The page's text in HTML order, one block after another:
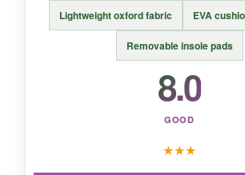
If you’re a female fly fisher tired of
boots, the Stonefly Felt is agame-
comfort and performance.
Lightweight oxford fabric EVA
Removable insole pads
8.0
GOOD
★★★